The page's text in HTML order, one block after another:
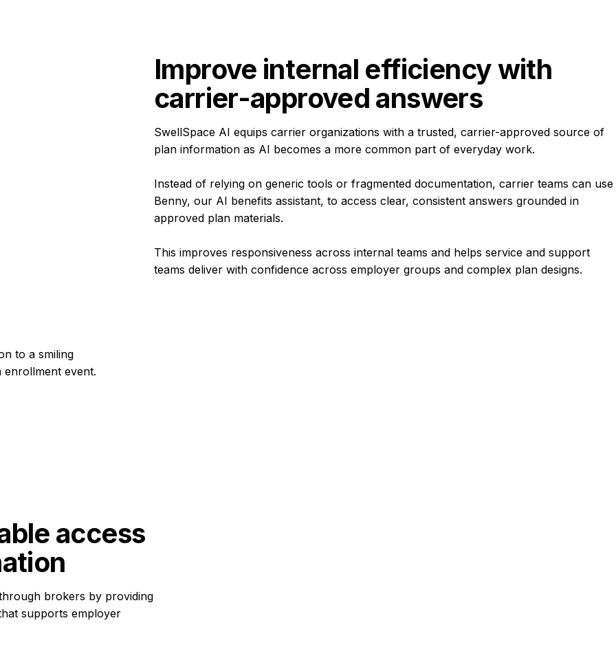
Improve internal efficiency with
carrier-approved answers
SwellSpace AI equips carrier organizations with a trusted, carrier-approved source of
plan information as AI becomes a more common part of everyday work.
Instead of relying on generic tools or fragmented documentation, carrier teams can use
Benny, our AI benefits assistant, to access clear, consistent answers grounded in
approved plan materials.
This improves responsiveness across internal teams and helps service and support
teams deliver with confidence across employer groups and complex plan designs.
access
brokers by providing
supports employer